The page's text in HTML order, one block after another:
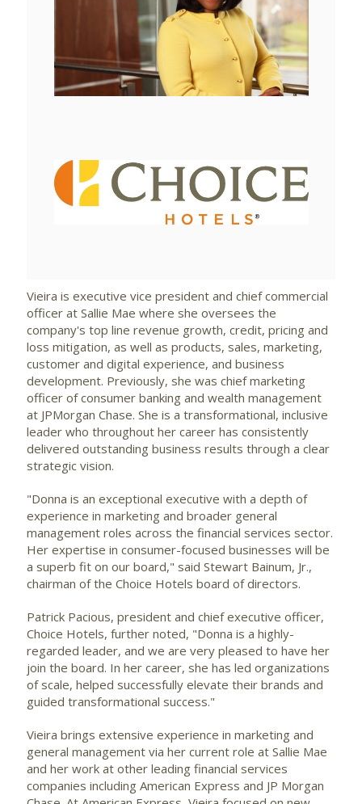
FileFile
View
Vieira is executive vice president and chief commercial
officer at Sallie Mae where she oversees the
company's top line revenue growth, credit, pricing and
loss mitigation, as well as products, sales, marketing,
customer and digital experience, and business
development. Previously, she was chief marketing
officer of consumer banking and wealth management
at JPMorgan Chase. She is a transformational, inclusive
leader who throughout her career has consistently
delivered outstanding business results through a clear
strategic vision.
"Donna is an exceptional executive with a depth of
experience in marketing and broader general
management roles across the financial services sector.
Her expertise in consumer-focused businesses will be
a superb fit on our board," said Stewart Bainum, Jr.,
chairman of the Choice Hotels board of directors.
Patrick Pacious, president and chief executive officer,
Choice Hotels, further noted, "Donna is a highly-
regarded leader, and we are very pleased to have her
join the board. In her career, she has led organizations
of scale, helped successfully elevate their brands and
guided transformational success."
Vieira brings extensive experience in marketing and
general management via her current role at Sallie Mae
and her work at other leading financial services
companies including American Express and JP Morgan